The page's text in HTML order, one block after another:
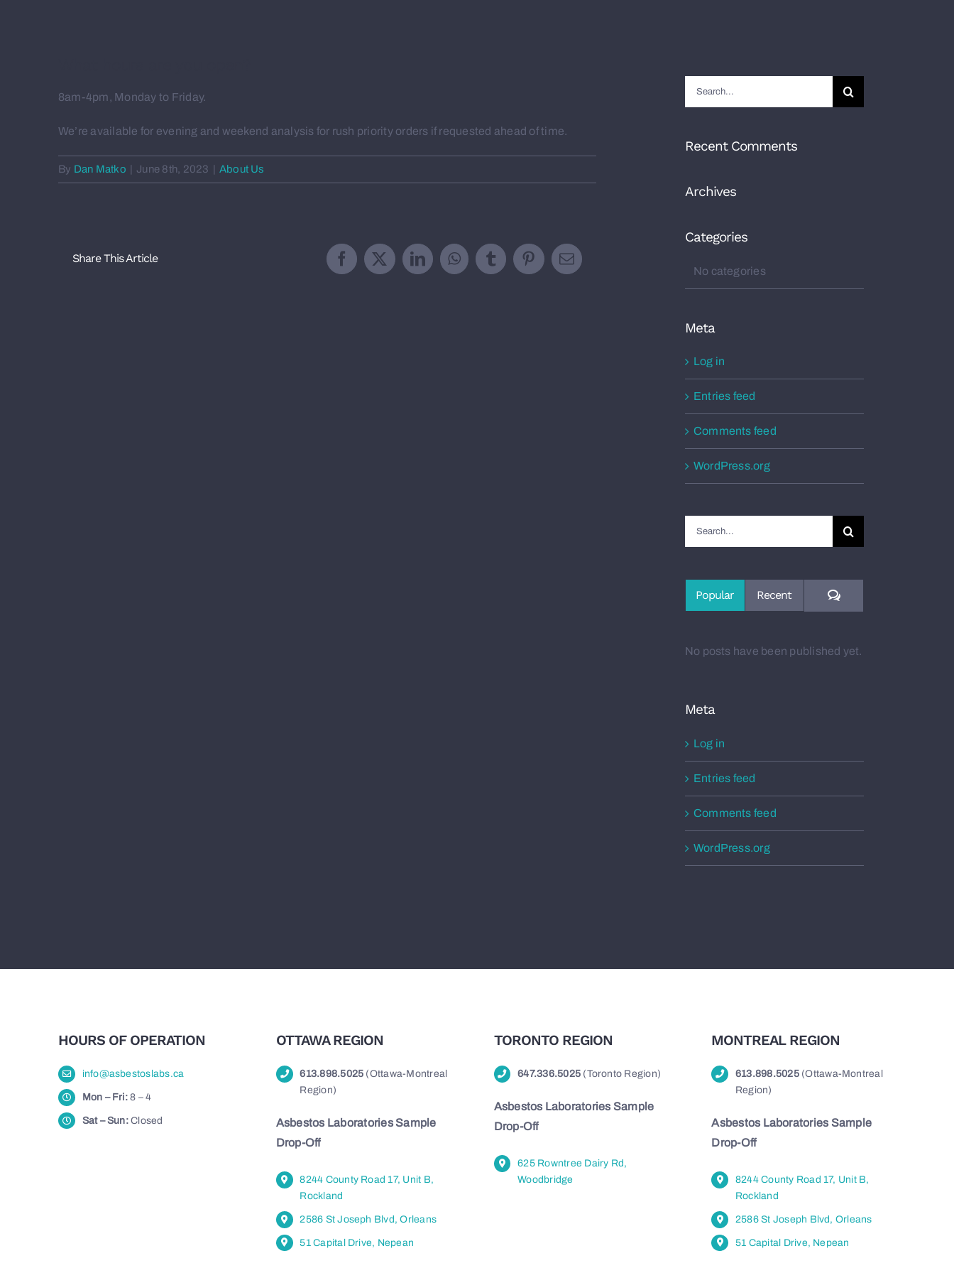
8am-4pm, Monday to Friday.
We’re available for evening and weekend analysis for rush priority orders if requested ahead of time.
By Dan Matko June 8th, 2023 About Us
Share This Article Facebook
X LinkedInWhatsApp
TumblrPinterest
Email
Search
for:
Recent Comments
Archives
Categories
No categories
Meta
Log in
Entries feed
Comments feed
WordPress.org
Search
for:
Popular Recent Comments
No posts have been published yet.
Meta
Log in
Entries feed
Comments feed
WordPress.org
HOURS OF OPERATION
info@asbestoslabs.ca
Mon – Fri:8 – 4
Sat – Sun:Closed
OTTAWA REGION
613.898.5025 (Ottawa-Montreal
Region)
Asbestos Laboratories Sample
Drop-Off
8244 County Road 17, Unit B,
Rockland
2586 St Joseph Blvd, Orleans
51 Capital Drive, Nepean
TORONTO REGION
647.336.5025 (Toronto Region)
Asbestos Laboratories Sample
Drop-Off
625 Rowntree Dairy Rd,
Woodbridge
MONTREAL REGION
613.898.5025(Ottawa-Montreal
Region)
Asbestos Laboratories Sample
Drop-Off
8244 County Road 17, Unit B,
Rockland
2586 St Joseph Blvd, Orleans
51 Capital Drive, Nepean